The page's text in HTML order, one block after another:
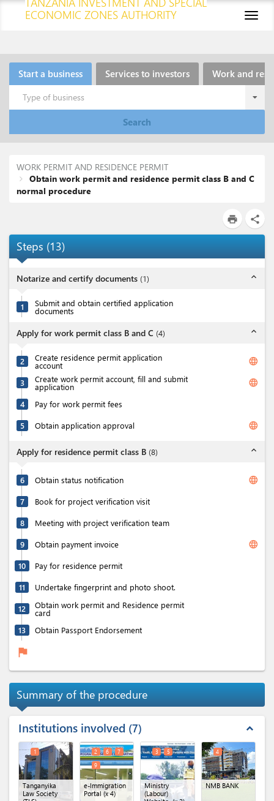
ECONOMIC ZONES AUTHORITY
Start a business Services to investors Work and
Type of business
Search
WORK PERMIT AND RESIDENCE PERMIT
Obtain work permit and residence permit class B and C
normal procedure
print share
Steps (13)
Notarize and certify documents (1) expand_less
1 Submit and obtain certified application
documents
Apply for work permit class B and C (4) expand_less
2 Create residence permit application
account language
3 Create work permit account, fill and submit
application language
4 Pay for work permit fees
5 Obtain application approval language
Apply for residence permit class B (8) expand_less
6 Obtain status notification language
7 Book for project verification visit
8 Meeting with project verification team
9 Obtain payment invoice language
10 Pay for residence permit
11 Undertake fingerprint and photo shoot.
12 Obtain work permit and Residence permit
card
13
Obtain Passport Endorsement
flag
Summary of the procedure
Institutions involved 7 expand_less
Tanganyika
Law Society
1
e-Immigration
Portal (x 4)
2 6
7
9
Ministry
(Labour)
3 5
NMB BANK
4